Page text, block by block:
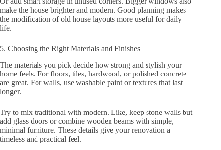
make the house brighter and modern. Good planning makes
the modification of old house layouts more useful for daily
life.
5. Choosing the Right Materials and Finishes
The materials you pick decide how strong and stylish your
home feels. For floors, tiles, hardwood, or polished concrete
are great. For walls, use washable paint or textures that last
longer.
Try to mix traditional with modern. Like, keep stone walls but
add glass doors or combine wooden beams with simple,
minimal furniture. These details give your renovation a
timeless and practical feel.